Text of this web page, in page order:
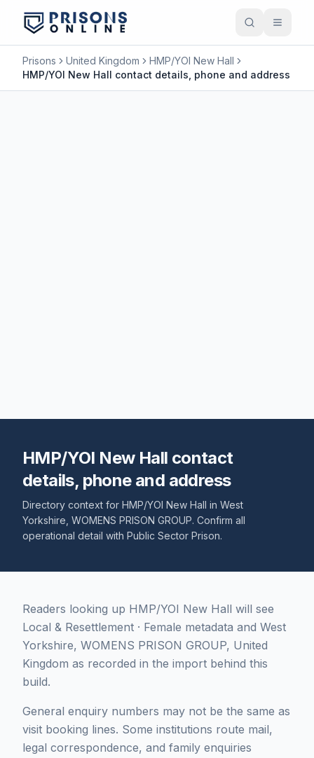
Prisons United Kingdom
HMP/YOI New Hall
HMP/YOI New Hall contact details, phone and address
HMP/YOI New Hall contact
details, phone and address
Directory context for HMP/YOI New Hall in West
Yorkshire WOMENS PRISON GROUP. Confirm all
operational detail with Public Sector Prison.
Readers looking up HMP/YOI New Hall will see
Local & Resettlement · Female metadata and West
Yorkshire, WOMENS PRISON GROUP, United
Kingdom as recorded in the import behind this
build.
General enquiry numbers may not be the same as
visit booking lines. Some institutions route mail,
legal correspondence, and family enquiries